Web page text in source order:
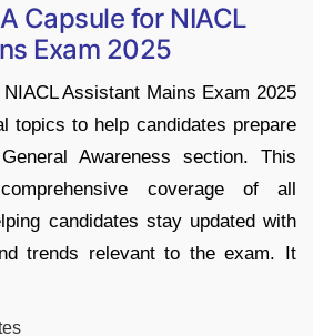
Capsule for NIACL
Exam 2025
Assistant Mains Exam 2025
topics to help candidates prepare
Awareness section. This
coverage of all
candidates stay updated with
trends relevant to the exam. It